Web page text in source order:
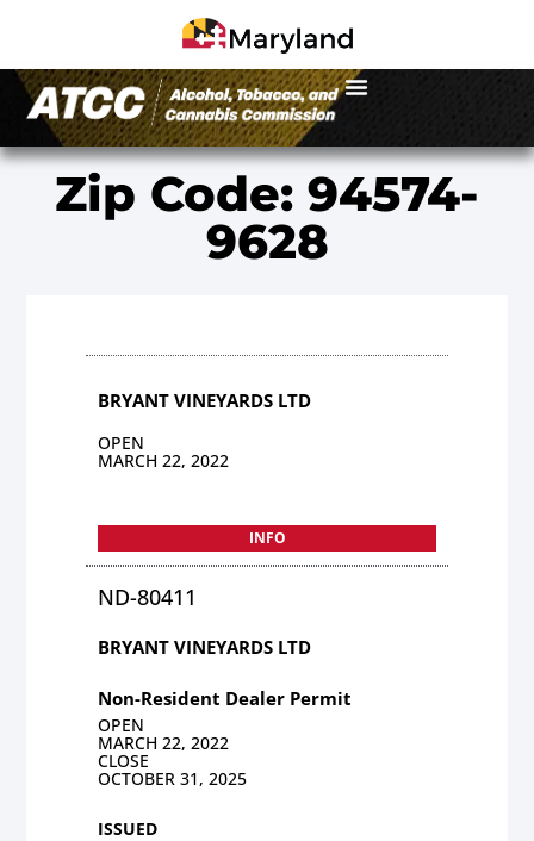
Zip Code: 94574-
9628
BRYANT VINEYARDS LTD
OPEN
MARCH 22, 2022
INFO
ND-80411
BRYANT VINEYARDS LTD
Non-Resident Dealer Permit
OPEN
MARCH 22, 2022
CLOSE
OCTOBER 31, 2025
ISSUED